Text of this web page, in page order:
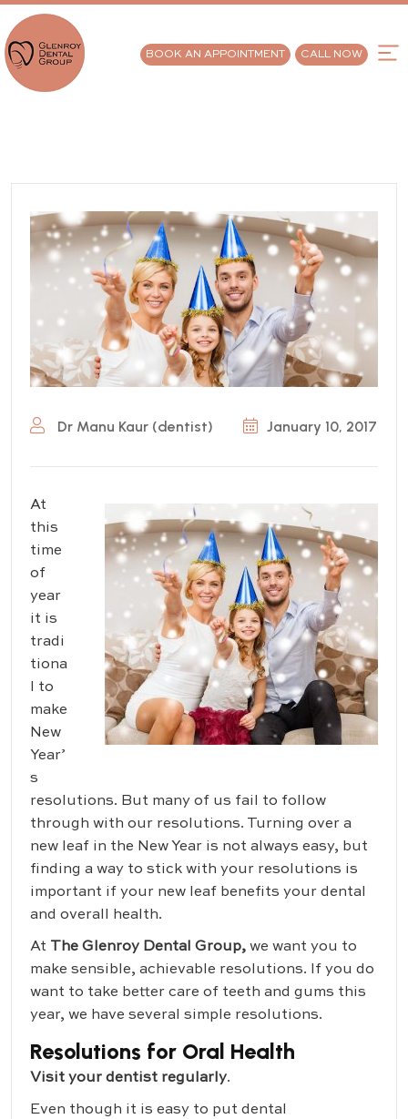
BOOK AN APPOINTMENT CALL NOW
Dr Manu Kaur (dentist) January 10, 2017
At
this
time
of
year
it is
tradi
tiona
l to
make
New
Year’
s
resolutions. But many of us fail to follow
through with our resolutions. Turning over a
new leaf in the New Year is not always easy, but
finding a way to stick with your resolutions is
important if your new leaf benefits your dental
and overall health.
At The Glenroy Dental Group, we want you to
make sensible, achievable resolutions. If you do
want to take better care of teeth and gums this
year, we have several simple resolutions.
Resolutions for Oral Health
Visit your dentist regularly.
Even though it is easy to put dental